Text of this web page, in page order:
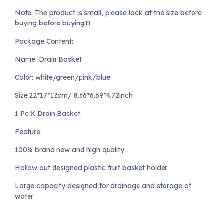
Note: The product is small, please look at the size before
buying before buying!!!!
Package Content:
Name: Drain Basket
Color: white/green/pink/blue
Size:22*17*12cm/ 8.66*6.69*4.72inch
1 Pc X Drain Basket.
Feature:
100% brand new and high quality .
Hollow out designed plastic fruit basket holder.
Large capacity designed for drainage and storage of
water.